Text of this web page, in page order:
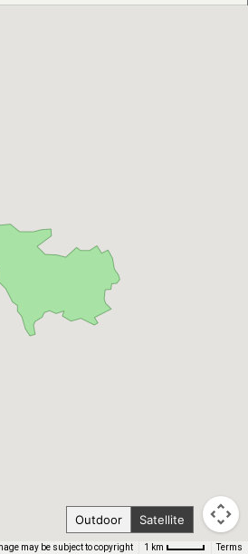
may be subject to copyright 1 km Terms
Outdoor Satellite